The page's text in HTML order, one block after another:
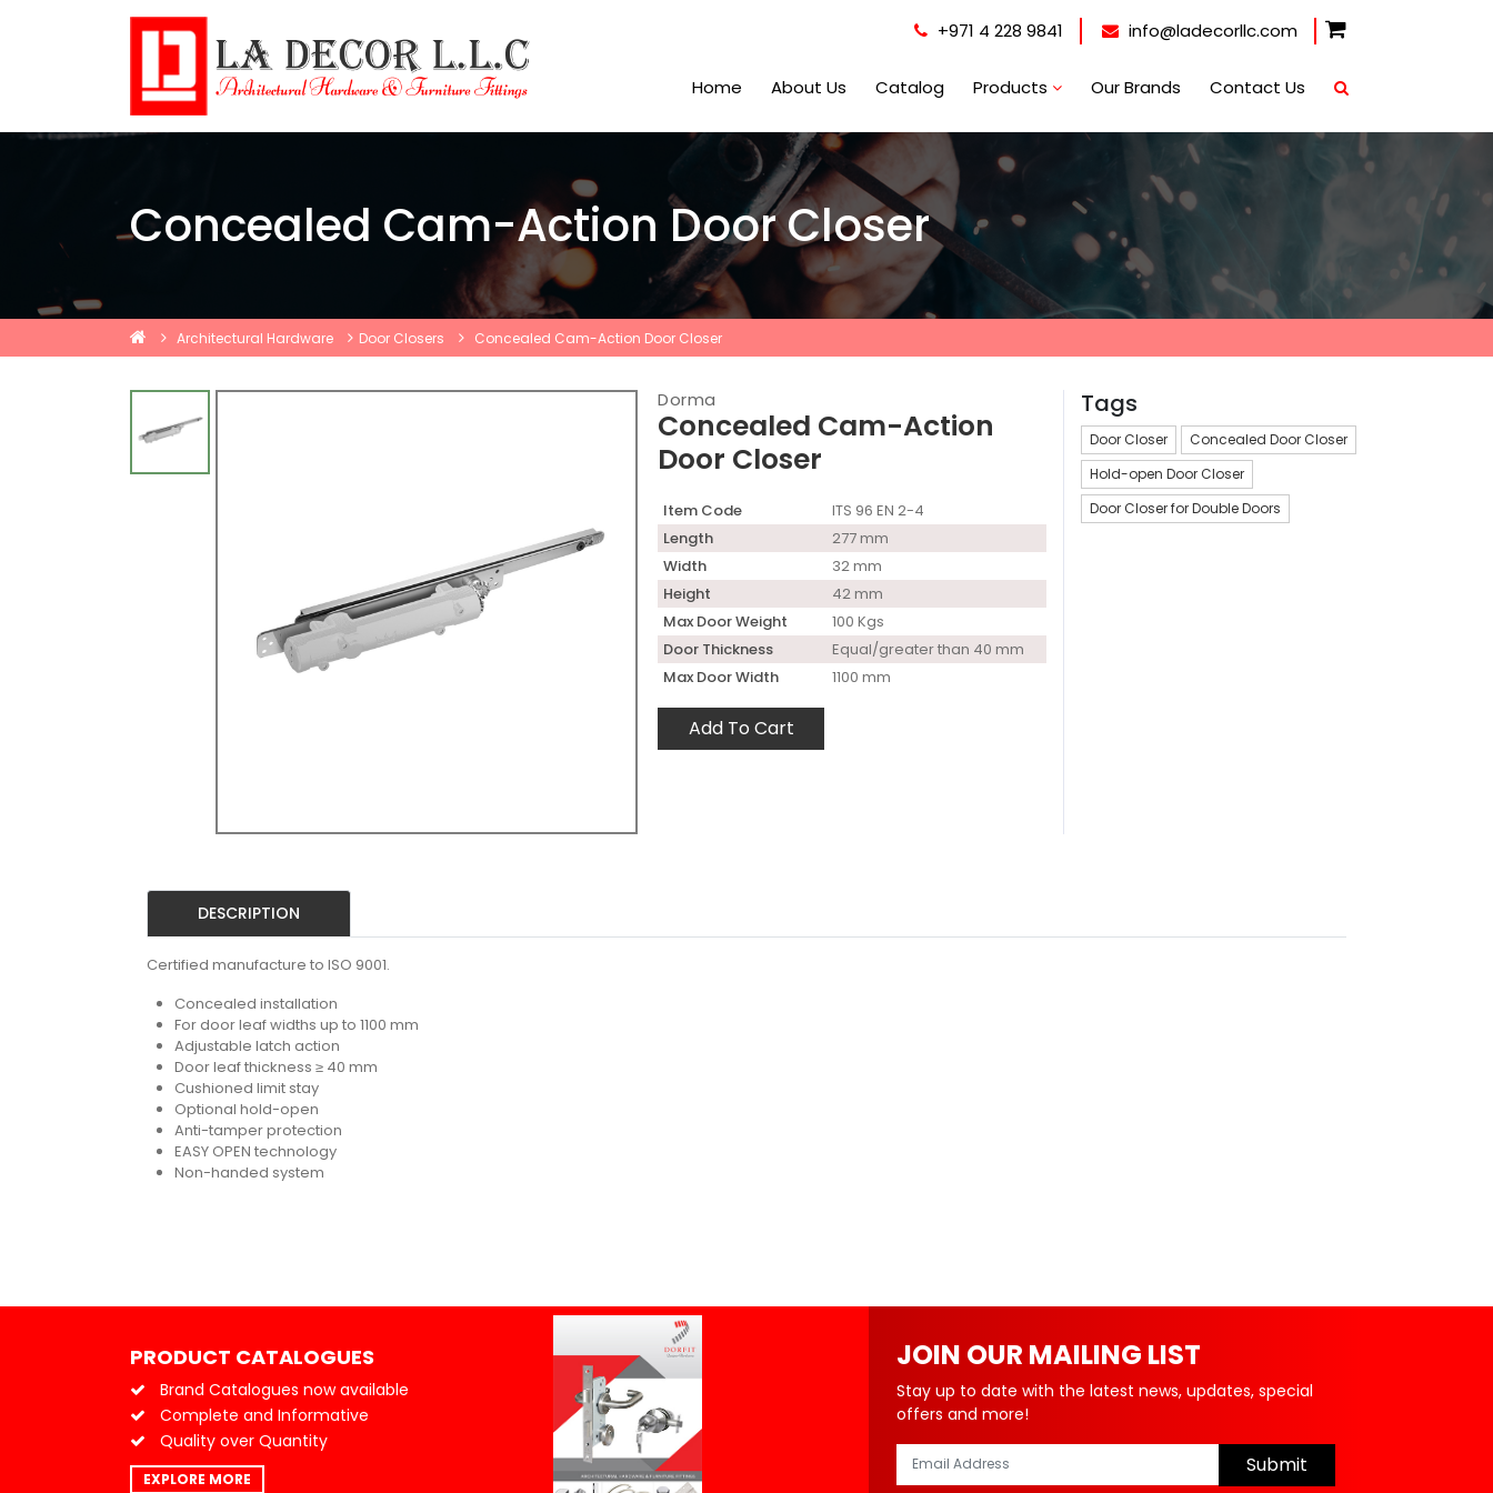
+971 4 228 9841 info@ladecorllc.com
Home About Us Catalog Products Our Brands Contact Us
Concealed Cam-Action Door Closer
Architectural Hardware Door Closers Concealed Cam-Action Door Closer
Dorma
Concealed Cam-Action
Door Closer
Item Code
ITS 96 EN 2-4
Length
277 mm
Width
32 mm
Height
42 mm
Max Door Weight
100 Kgs
Door Thickness
Equal/greater than 40 mm
Max Door Width
1100 mm
Add To Cart
Tags
Door Closer
Concealed Door Closer
Hold-open Door Closer
Door Closer for Double Doors
DESCRIPTION
Certified manufacture to ISO 9001.
Concealed installation
For door leaf widths up to 1100 mm
Adjustable latch action
Door leaf thickness ≥ 40 mm
Cushioned limit stay
Optional hold-open
Anti-tamper protection
EASY OPEN technology
Non-handed system
PRODUCT CATALOGUES
Brand Catalogues now available
Complete and Informative
Quality over Quantity
EXPLORE MORE
JOIN OUR MAILING LIST
Stay up to date with the latest news, updates, special
offers and more!
Submit